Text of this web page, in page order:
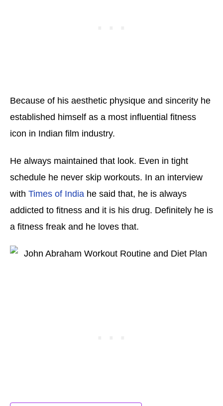
Because of his aesthetic physique and sincerity he
established himself as a most influential fitness
icon in Indian film industry.
He always maintained that look. Even in tight
schedule he never skip workouts. In an interview
with Times of India he said that, he is always
addicted to fitness and it is his drug. Definitely he is
a fitness freak and he loves that.